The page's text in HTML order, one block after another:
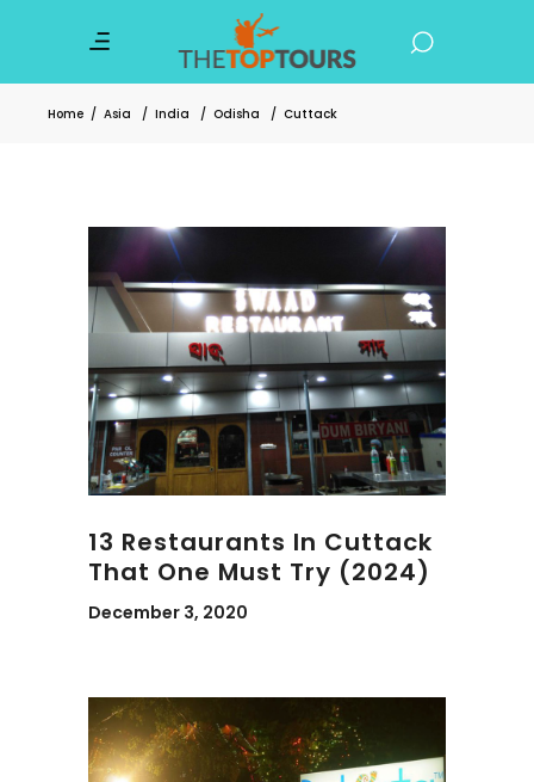
Home / Asia / India / Odisha / Cuttack
13 Restaurants In Cuttack
That One Must Try (2024)
December 3, 2020